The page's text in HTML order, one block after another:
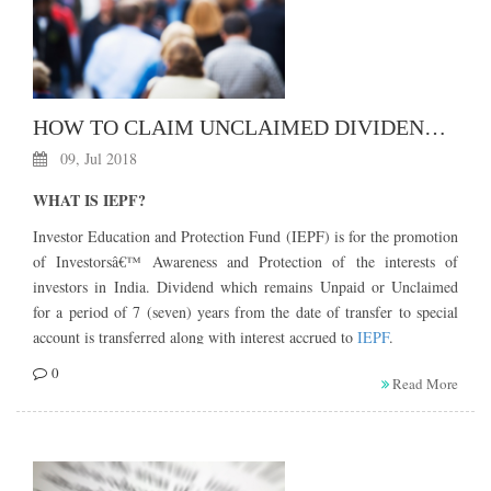
HOW TO CLAIM UNCLAIMED DIVIDEND / SHARE TRANSFERRED TO IEPF?
09, Jul 2018
WHAT IS IEPF?
Investor Education and Protection Fund (IEPF) is for the promotion
of Investorsâ€™ Awareness and Protection of the interests of
investors in India. Dividend which remains Unpaid or Unclaimed
for a period of 7 (seven) years from the date of transfer to special
account is transferred along with interest accrued to IEPF.
WHAT AMOUNT GOES TO IEPF?
Following amount (list not exhaustive) shall be credited IEPF.
remains Unpaid or Unclaimed for a period of seven years
0
Read More